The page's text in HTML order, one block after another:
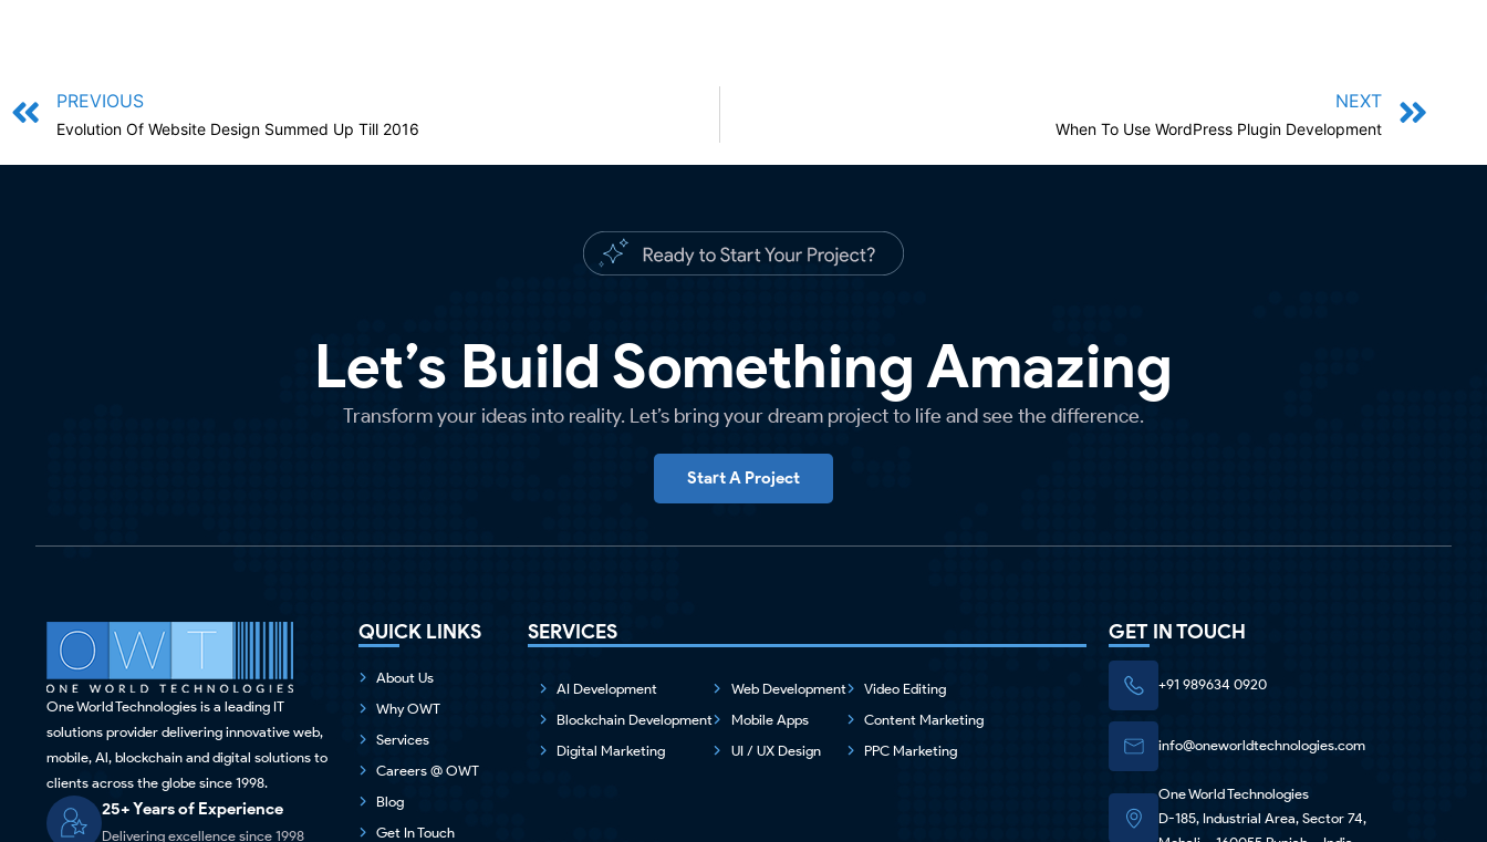
PREVIOUS
Evolution Of Website Design Summed Up Till 2016
NEXT
When To Use WordPress Plugin Development
Let’s Build Something Amazing
Transform your ideas into reality. Let’s bring your dream project to life and see the difference.
Start A Project
One World Technologies is a leading IT
solutions provider delivering innovative web,
mobile, Al, blockchain and digital solutions to
clients across the globe since 1998.
25+ Years of Experience
Delivering excellence since 1998
QUICK LINKS
About Us
Why OWT
Services
Careers @ OWT
Blog
Get In Touch
SERVICES
AI Development
Blockchain Development
Digital Marketing
Web Development
Mobile Apps
UI / UX Design
Video Editing
Content Marketing
PPC Marketing
GET IN TOUCH
+91 989634 0920
info@oneworldtechnologies.com
One World Technologies
D-185, Industrial Area, Sector 74,